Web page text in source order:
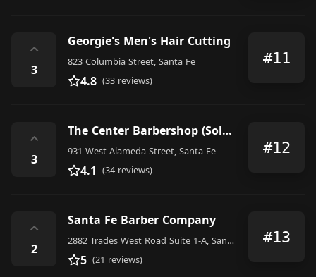
⌃
3
Georgie's Men's Hair Cutting
823 Columbia Street, Santa Fe
4.8 (33 reviews)
#11
⌃
3
The Center Barbershop (Solana)
931 West Alameda Street, Santa Fe
4.1 (34 reviews)
#12
⌃
2
Santa Fe Barber Company
2882 Trades West Road Suite 1-A, Santa Fe
5 (21 reviews)
#13